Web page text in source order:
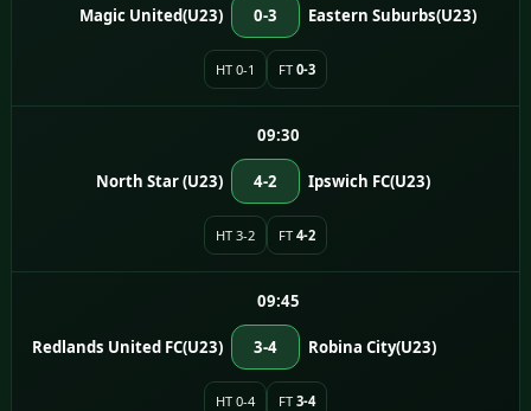
Magic United(U23) 0-3 Eastern Suburbs(U23)
HT 0-1 FT 0-3
09:30
North Star (U23) 4-2 Ipswich FC(U23)
HT 3-2 FT 4-2
09:45
Redlands United FC(U23) 3-4 Robina City(U23)
HT 0-4 FT 3-4